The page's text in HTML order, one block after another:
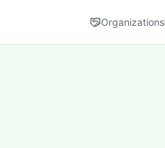
Organizations